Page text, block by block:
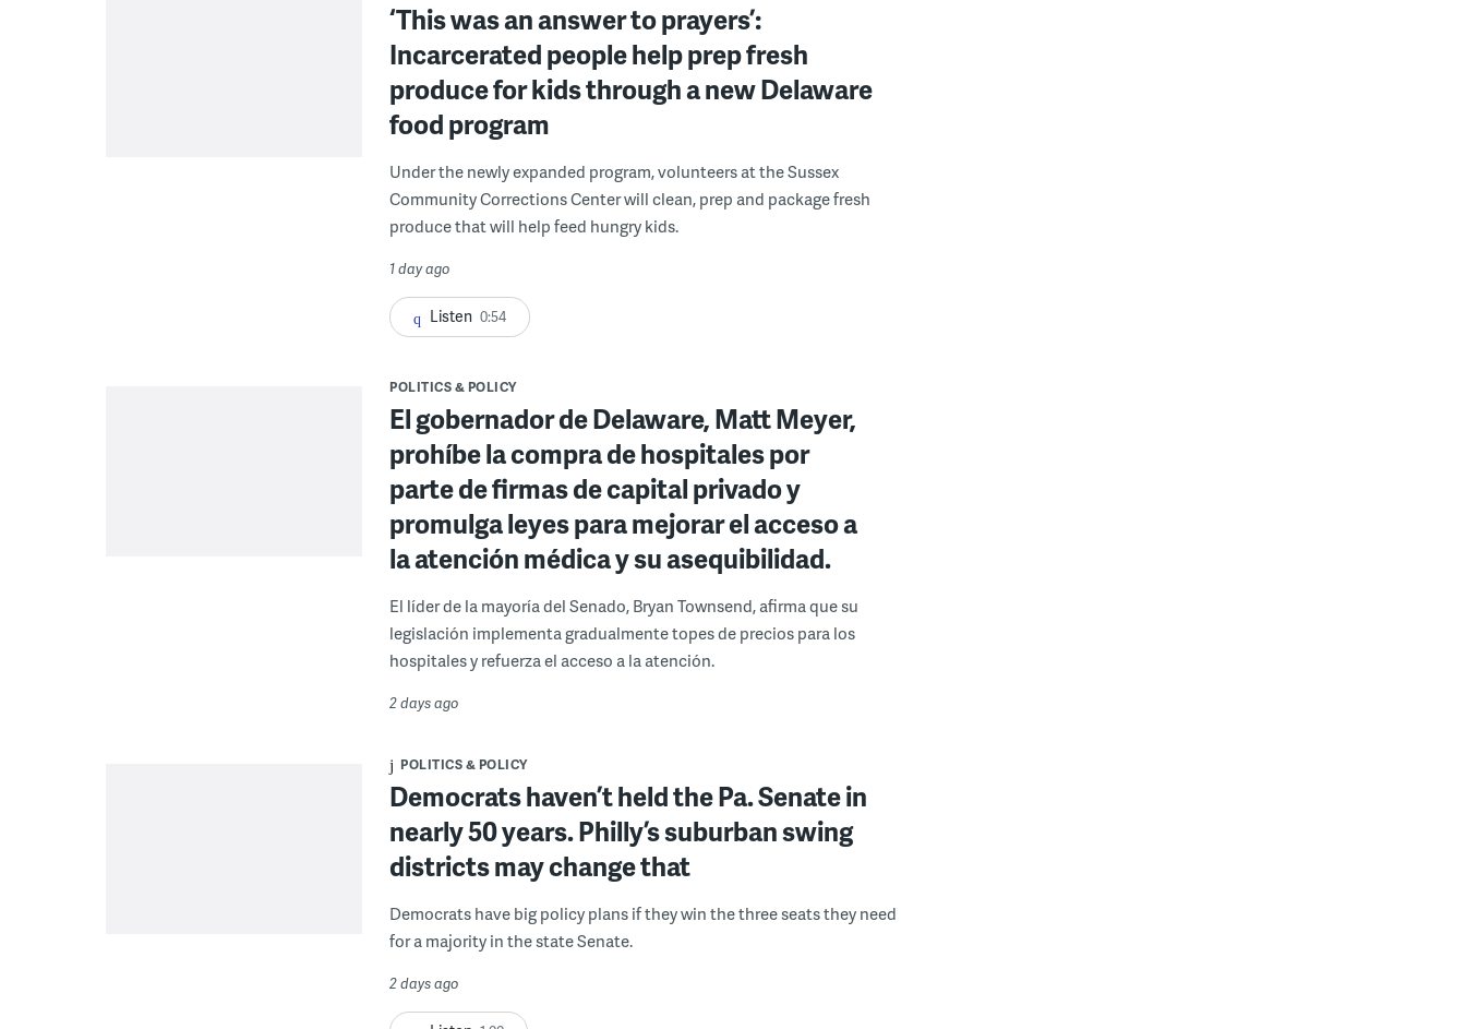
‘This was an answer to prayers’:
Incarcerated people help prep fresh
produce for kids through a new Delaware
food program
Under the newly expanded program, volunteers at the Sussex
Community Corrections Center will clean, prep and package fresh
produce that will help feed hungry kids.
1 day ago
Listen 0:54
POLITICS & POLICY
El gobernador de Delaware, Matt Meyer,
prohíbe la compra de hospitales por
parte de firmas de capital privado y
promulga leyes para mejorar el acceso a
la atención médica y su asequibilidad.
El líder de la mayoría del Senado, Bryan Townsend, afirma que su
legislación implementa gradualmente topes de precios para los
hospitales y refuerza el acceso a la atención.
2 days ago
POLITICS & POLICY
Democrats haven’t held the Pa. Senate in
nearly 50 years. Philly’s suburban swing
districts may change that
Democrats have big policy plans if they win the three seats they need
for a majority in the state Senate.
2 days ago